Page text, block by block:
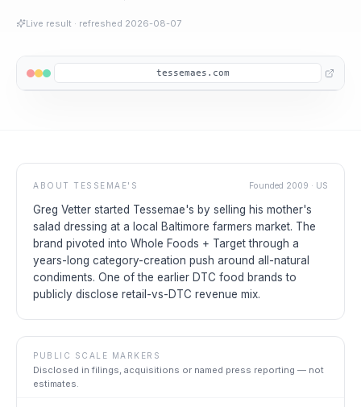
Live result · refreshed 2026-08-07
tessemaes.com
ABOUT TESSEMAE'S Founded 2009 · US
Greg Vetter started Tessemae's by selling his mother's
salad dressing at a local Baltimore farmers market. The
brand pivoted into Whole Foods + Target through a
years-long category-creation push around all-natural
condiments. One of the earlier DTC food brands to
publicly disclose retail-vs-DTC revenue mix.
PUBLIC SCALE MARKERS
Disclosed in filings, acquisitions or named press reporting — not
estimates.